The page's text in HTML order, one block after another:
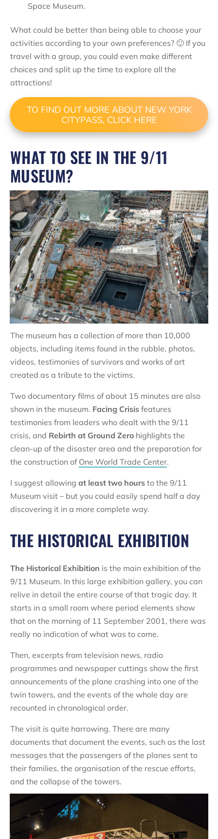
Space Museum.
What could be better than being able to choose your
activities according to your own preferences? 🙂 If you
travel with a group, you could even make different
choices and split up the time to explore all the
attractions!
TO FIND OUT MORE ABOUT NEW YORK
CITYPASS, CLICK HERE
WHAT TO SEE IN THE 9/11
MUSEUM?
The museum has a collection of more than 10,000
objects, including items found in the rubble, photos,
videos, testimonies of survivors and works of art
created as a tribute to the victims.
Two documentary films of about 15 minutes are also
shown in the museum. Facing Crisis features
testimonies from leaders who dealt with the 9/11
crisis, and Rebirth at Ground Zero highlights the
clean-up of the disaster area and the preparation for
the construction of One World Trade Center.
I suggest allowing at least two hours to the 9/11
Museum visit – but you could easily spend half a day
discovering it in a more complete way.
THE HISTORICAL EXHIBITION
The Historical Exhibition is the main exhibition of the
9/11 Museum. In this large exhibition gallery, you can
relive in detail the entire course of that tragic day. It
starts in a small room where period elements show
that on the morning of 11 September 2001, there was
really no indication of what was to come.
Then, excerpts from television news, radio
programmes and newspaper cuttings show the first
announcements of the plane crashing into one of the
twin towers, and the events of the whole day are
recounted in chronological order.
The visit is quite harrowing. There are many
documents that document the events, such as the last
messages that the passengers of the planes sent to
their families, the organisation of the rescue efforts,
and the collapse of the towers.